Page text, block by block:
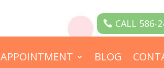
CALL 586-
APPOINTMENT BLOG